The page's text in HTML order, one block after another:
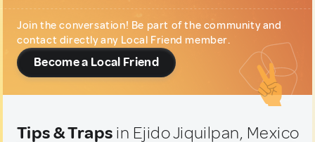
Join the conversation! Be part of the community and
contact directly any Local Friend member.
Become a Local Friend
Tips & Traps in Ejido Jiquilpan, Mexico